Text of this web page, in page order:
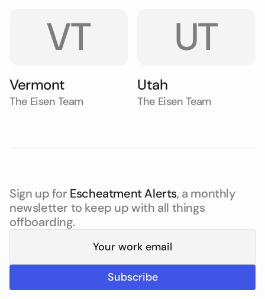
VT
Vermont
The Eisen Team
UT
Utah
The Eisen Team
Sign up for Escheatment Alerts, a monthly
newsletter to keep up with all things
offboarding.